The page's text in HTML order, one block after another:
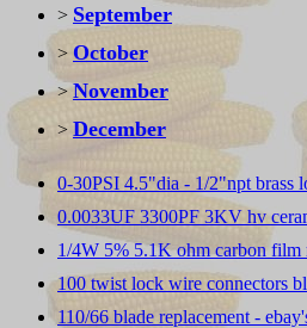
> September
> October
>November
> December
0-30PSI 4.5"dia - 1/2"npt brass
0.0033UF 3300PF 3KV hv
1/4W 5% 5.1K ohm carbon film
100 twist lock wire connectors
110/66 blade replacement -